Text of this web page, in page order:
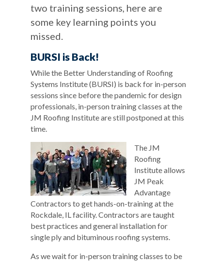
two training sessions, here are
some key learning points you
missed.
BURSI is Back!
While the Better Understanding of Roofing
Systems Institute (BURSI) is back for in-person
sessions since before the pandemic for design
professionals, in-person training classes at the
JM Roofing Institute are still postponed at this
time.
The JM
Roofing
Institute allows
JM Peak
Advantage
Contractors to get hands-on-training at the
Rockdale, IL facility. Contractors are taught
best practices and general installation for
single ply and bituminous roofing systems.
As we wait for in-person training classes to be